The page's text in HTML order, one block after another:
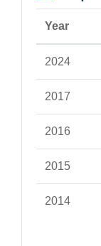
Year
2024
2017
2016
2015
2014